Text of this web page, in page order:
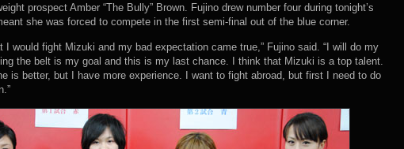
prospect Amber “The Bully” Brown. Fujino drew number four during tonight’s
she was forced to compete in the first semi-final out of the blue corner.
I would fight Mizuki and my bad expectation came true,” Fujino said. “I will do my
the belt is my goal and this is my last chance. I think that Mizuki is a top talent.
is better, but I have more experience. I want to fight abroad, but first I need to do